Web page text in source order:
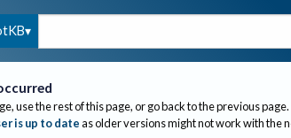
use the rest of this page, or go back to the previous page.
is up to dateas older versions might not work with the